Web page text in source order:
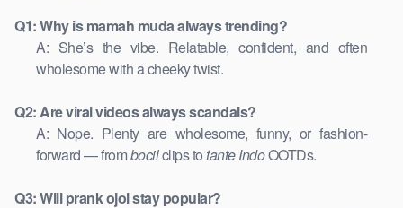
Q1: Why is mamah muda always trending?
A: She’s the vibe. Relatable, confident, and often
wholesome with a cheeky twist.
Q2: Are viral videos always scandals?
A: Nope. Plenty are wholesome, funny, or fashion-
forward — frombocilclips totante IndoOOTDs.
Q3: Will prank ojol stay popular?